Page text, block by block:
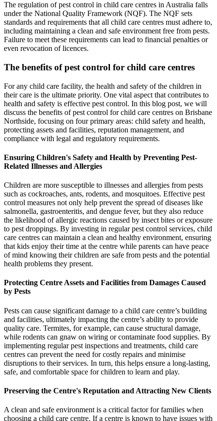
The regulation of pest control in child care centres in Australia falls
under the National Quality Framework (NQF). The NQF sets
standards and requirements that all child care centres must adhere to,
including maintaining a clean and safe environment free from pests.
Failure to meet these requirements can lead to financial penalties or
even revocation of licences.
The benefits of pest control for child care centres
For any child care facility, the health and safety of the children in
their care is the ultimate priority. One vital aspect that contributes to
health and safety is effective pest control. In this blog post, we will
discuss the benefits of pest control for child care centres on Brisbane
Northside, focusing on four primary areas: child safety and health,
protecting assets and facilities, reputation management, and
compliance with legal and regulatory requirements.
Ensuring Children's Safety and Health by Preventing Pest-
Related Illnesses and Allergies
Children are more susceptible to illnesses and allergies from pests
such as cockroaches, ants, rodents, and mosquitoes. Effective pest
control measures not only help prevent the spread of diseases like
salmonella, gastroenteritis, and dengue fever, but they also reduce
the likelihood of allergic reactions caused by insect bites or exposure
to pest droppings. By investing in regular pest control services, child
care centres can maintain a clean and healthy environment, ensuring
that kids enjoy their time at the centre while parents can have peace
of mind knowing their children are safe from pests and the potential
health problems they present.
Protecting Centre Assets and Facilities from Damages Caused
by Pests
Pests can cause significant damage to a child care centre’s building
and facilities, ultimately impacting the centre’s ability to provide
quality care. Termites, for example, can cause structural damage,
while rodents can gnaw on wiring or contaminate food supplies. By
implementing regular pest inspections and treatments, child care
centres can prevent the need for costly repairs and minimise
disruptions to their services. In turn, this helps ensure a long-lasting,
safe, and comfortable space for children to learn and play.
Preserving the Centre's Reputation and Attracting New Clients
A clean and safe environment is a critical factor for families when
choosing a child care centre. If a centre is known to have issues with